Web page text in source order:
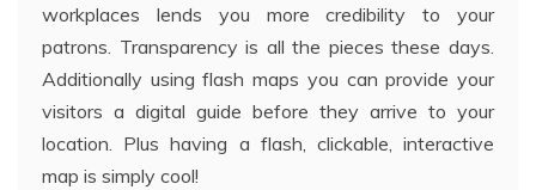
workplaces lends you more credibility to your
patrons. Transparency is all the pieces these days.
Additionally using flash maps you can provide your
visitors a digital guide before they arrive to your
location. Plus having a flash, clickable, interactive
map is simply cool!